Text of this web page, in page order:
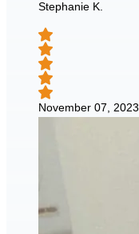
Stephanie K.
November 07, 2023